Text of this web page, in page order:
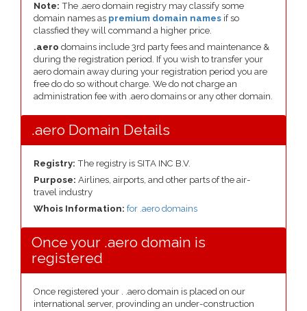
Note: The .aero domain registry may classify some
domain names as premium domain names if so
classfied they will command a higher price.
.aero domains include 3rd party fees and maintenance &
during the registration period. If you wish to transfer your
aero domain away during your registration period you are
free do do so without charge. We do not charge an
administration fee with .aero domains or any other domain.
.aero Domain Details
Registry: The registry is SITA INC B.V.
Purpose: Airlines, airports, and other parts of the air-
travel industry
Whois Information: for .aero domains
Once your .aero domain is
registered
Once registered your . .aero domain is placed on our
international server, provinding an under-construction